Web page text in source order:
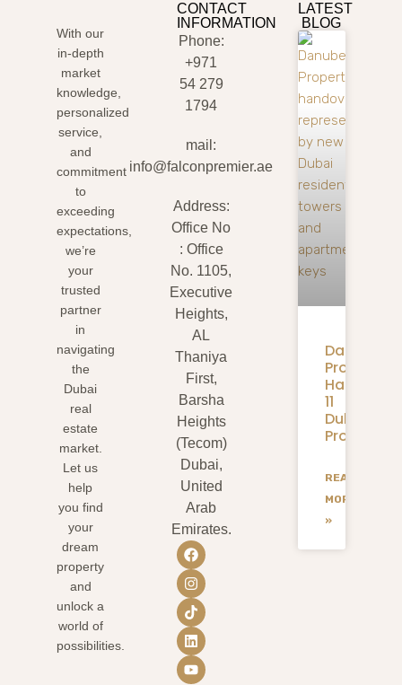
With our
in-depth
market
knowledge,
personalized
service,
and
commitment
to
exceeding
expectations,
we’re
your
trusted
partner
in
navigating
the
Dubai
real
estate
market.
Let us
help
you find
your
dream
property
and
unlock a
world of
possibilities.
CONTACT
INFORMATION
Phone:
+971
54 279
1794
mail:
info@falconpremier.ae
Address:
Office No
: Office
No. 1105,
Executive
Heights,
AL
Thaniya
First,
Barsha
Heights
(Tecom)
Dubai,
United
Arab
Emirates.
LATEST
BLOG
Danube
Properties
Handover:
11
Dubai
Projects
READ
MORE
»